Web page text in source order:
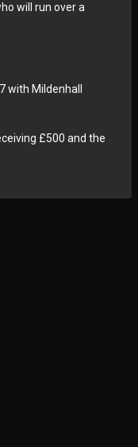
will run over a
with Mildenhall
£500 and the